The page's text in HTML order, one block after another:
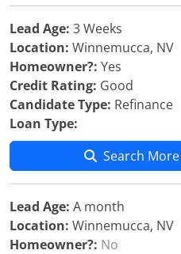
Lead Age: 3 Weeks
Location: Winnemucca, NV
Homeowner?: Yes
Credit Rating: Good
Candidate Type: Refinance
Loan Type:
Search
Lead Age: A month
Location: Winnemucca, NV
Homeowner?: No